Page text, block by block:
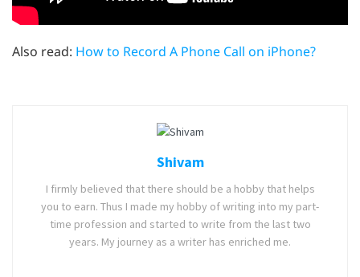
Also read: How to Record A Phone Call on iPhone?
Shivam
I firmly believed that there should be a hobby that helps
you to earn. Thus I made my hobby of writing into my part-
time profession and started to write from the last two
years. My journey as a writer has enriched me.